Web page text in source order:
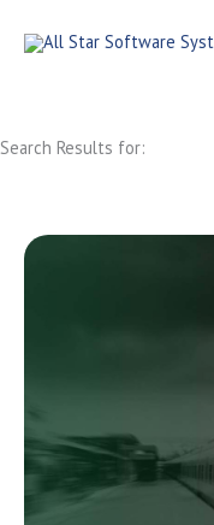
Search Results for: